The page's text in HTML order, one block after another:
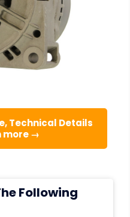
Technical Details
more →
Following